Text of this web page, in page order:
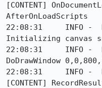
[CONTENT]
AfterOnLoadScripts
22:08:31     INFO -
Initializing canvas
22:08:31     INFO -
DoDrawWindow
22:08:31     INFO -
[CONTENT]